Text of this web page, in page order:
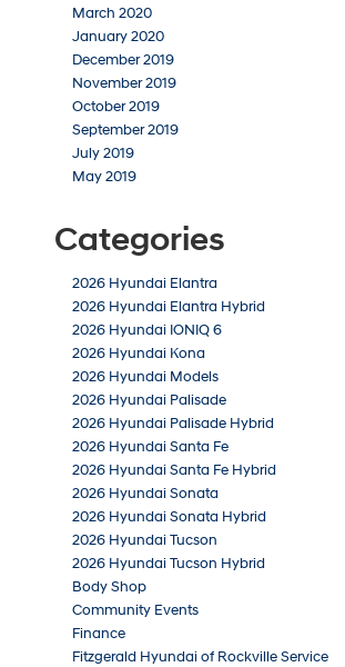
March 2020
January 2020
December 2019
November 2019
October 2019
September 2019
July 2019
May 2019
Categories
2026 Hyundai Elantra
2026 Hyundai Elantra Hybrid
2026 Hyundai IONIQ 6
2026 Hyundai Kona
2026 Hyundai Models
2026 Hyundai Palisade
2026 Hyundai Palisade Hybrid
2026 Hyundai Santa Fe
2026 Hyundai Santa Fe Hybrid
2026 Hyundai Sonata
2026 Hyundai Sonata Hybrid
2026 Hyundai Tucson
2026 Hyundai Tucson Hybrid
Body Shop
Community Events
Finance
Fitzgerald Hyundai of Rockville Service